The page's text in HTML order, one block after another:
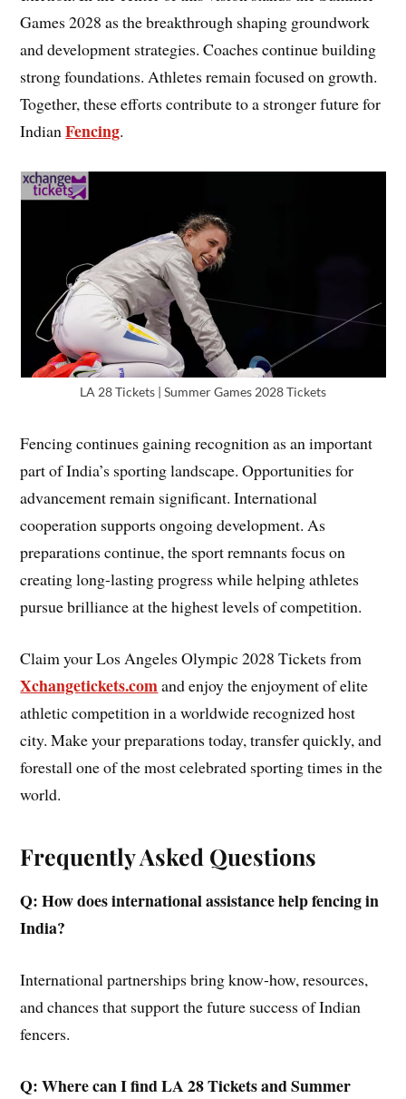
Games 2028 as the breakthrough shaping groundwork
and development strategies. Coaches continue building
strong foundations. Athletes remain focused on growth.
Together, these efforts contribute to a stronger future for
IndianFencing.
LA 28 Tickets | Summer Games 2028 Tickets
Fencing continues gaining recognition as an important
part of India’s sporting landscape. Opportunities for
advancement remain significant. International
cooperation supports ongoing development. As
preparations continue, the sport remnants focus on
creating long-lasting progress while helping athletes
pursue brilliance at the highest levels of competition.
Claim your Los Angeles Olympic 2028 Tickets from
Xchangetickets.comand enjoy the enjoyment of elite
athletic competition in a worldwide recognized host
city. Make your preparations today, transfer quickly, and
forestall one of the most celebrated sporting times in the
world.
Frequently Asked Questions
Q: How does international assistance help fencing in
India?
International partnerships bring know-how, resources,
and chances that support the future success of Indian
fencers.
Q: Where can I find LA 28 Tickets and Summer